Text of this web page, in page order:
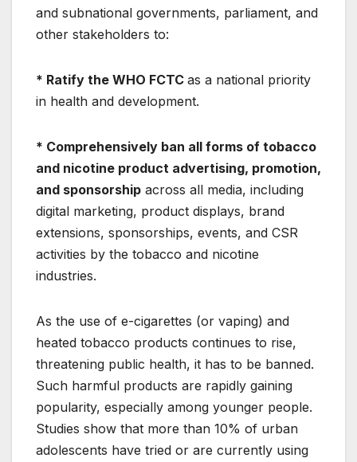
and subnational governments, parliament, and
other stakeholders to:
* Ratify the WHO FCTC as a national priority
in health and development.
* Comprehensively ban all forms of tobacco
and nicotine product advertising, promotion,
and sponsorship across all media, including
digital marketing, product displays, brand
extensions, sponsorships, events, and CSR
activities by the tobacco and nicotine
industries.
As the use of e-cigarettes (or vaping) and
heated tobacco products continues to rise,
threatening public health, it has to be banned.
Such harmful products are rapidly gaining
popularity, especially among younger people.
Studies show that more than 10% of urban
adolescents have tried or are currently using